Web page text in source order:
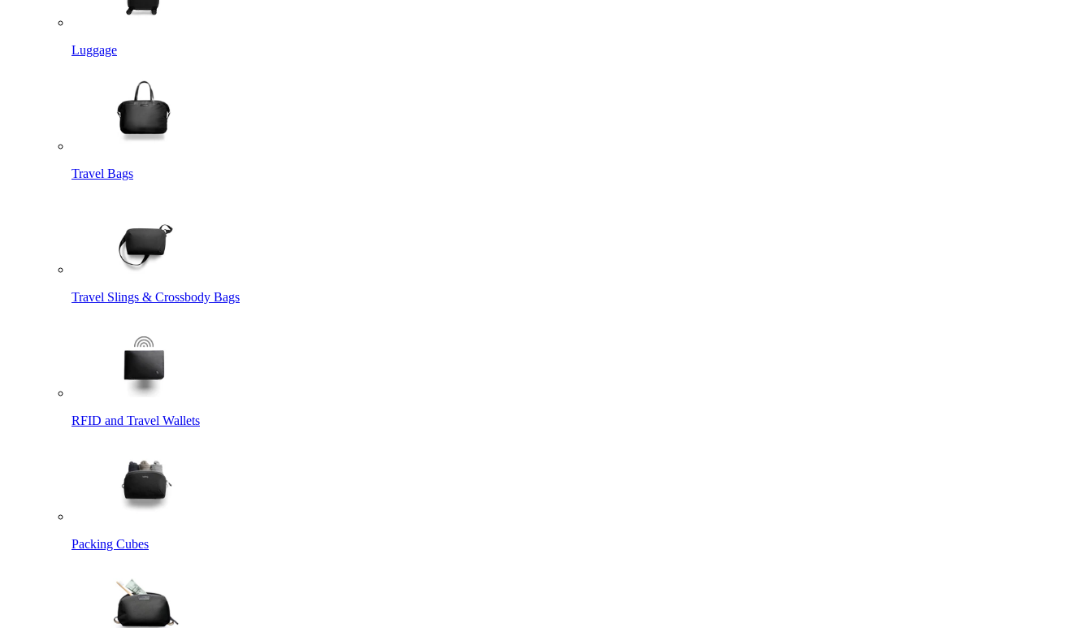
Luggage
Travel Bags
Travel Slings & Crossbody Bags
RFID and Travel Wallets
Packing Cubes